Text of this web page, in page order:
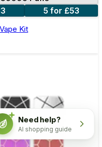
5 for £53
Kit
Need help?
AI shopping guide